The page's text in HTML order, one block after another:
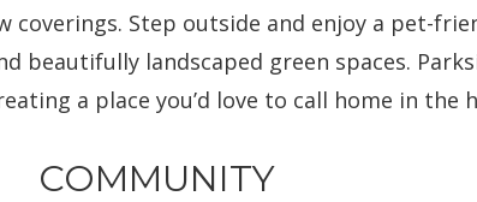
coverings. Step outside and enjoy a pet-
beautifully landscaped green spaces.
a place you’d love to call home in the
COMMUNITY